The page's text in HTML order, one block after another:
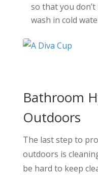
so that you
wash in cold
Bathroom
Outdoors
The last step to
outdoors is
be hard to keep